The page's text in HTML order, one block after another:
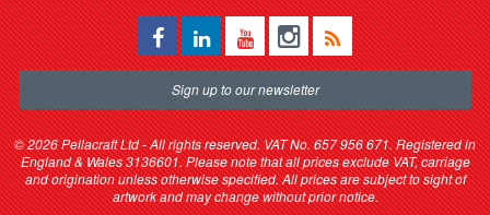
Sign up to our newsletter
©2026 Pellacraft Ltd - All rights reserved. VAT No. 657 956 671. Registered in
England & Wales 3136601. Please note that all prices exclude VAT, carriage
and origination unless otherwise specified. All prices are subject to sight of
artwork and may change without prior notice.